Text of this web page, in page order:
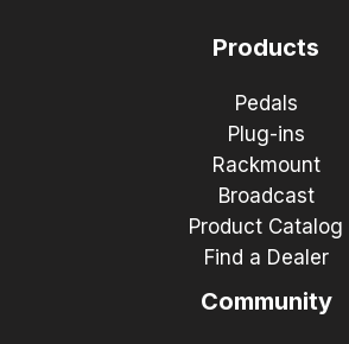
Products
Pedals
Plug-ins
Rackmount
Broadcast
Product Catalog
Find a Dealer
Community